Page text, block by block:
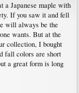
a Japanese maple with
If you saw it and fell
will always be the
wants. But at the
collection, I bought
fall colors are short
a great form is long